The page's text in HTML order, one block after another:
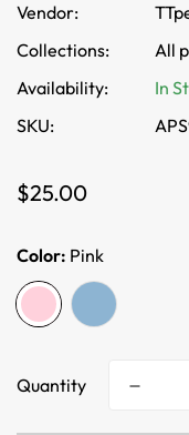
Vendor:
Collections:
All
Availability:
In
SKU:
Regular
$25.00
Color: Pink
Quantity